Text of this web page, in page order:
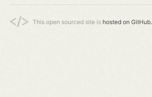
This open sourced site is hosted on GitHub.